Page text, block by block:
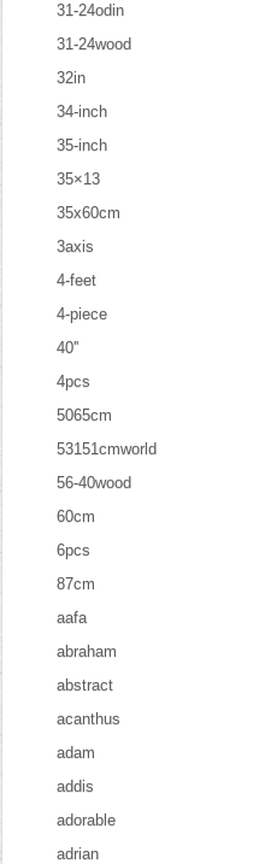
31-24odin
31-24wood
32in
34-inch
35-inch
35×13
35x60cm
3axis
4-feet
4-piece
40''
4pcs
5065cm
53151cmworld
56-40wood
60cm
6pcs
87cm
aafa
abraham
abstract
acanthus
adam
addis
adorable
adrian